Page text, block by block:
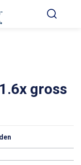
gross